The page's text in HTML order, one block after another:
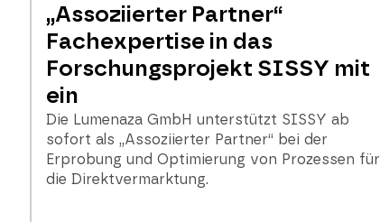
„Assoziierter Partner“
Fachexpertise in das
Forschungsprojekt SISSY mit
ein
Die Lumenaza GmbH unterstützt SISSY ab
sofort als „Assoziierter Partner“ bei der
Erprobung und Optimierung von Prozessen für
die Direktvermarktung.